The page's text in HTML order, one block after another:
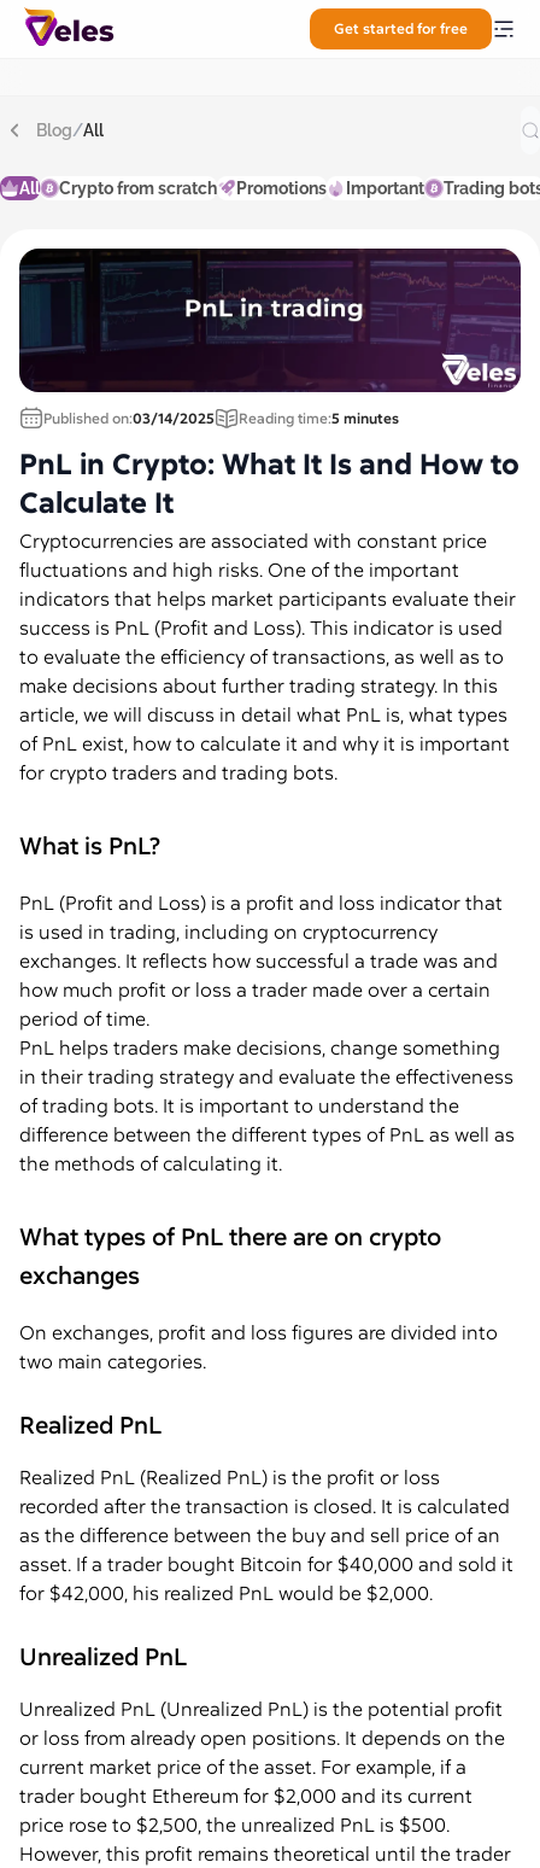
Get started for free
Blog/All
All Crypto from scratch Promotions Important Trading
Published on:03/14/2025 Reading time:5 minutes
PnL in Crypto: What It Is and How to
Calculate It
Cryptocurrencies are associated with constant price
fluctuations and high risks. One of the important
indicators that helps market participants evaluate their
success is PnL (Profit and Loss). This indicator is used
to evaluate the efficiency of transactions, as well as to
make decisions about further trading strategy. In this
article, we will discuss in detail what PnL is, what types
of PnL exist, how to calculate it and why it is important
for crypto traders and trading bots.
What is PnL?
PnL (Profit and Loss) is a profit and loss indicator that
is used in trading, including on cryptocurrency
exchanges. It reflects how successful a trade was and
how much profit or loss a trader made over a certain
period of time.
PnL helps traders make decisions, change something
in their trading strategy and evaluate the effectiveness
of trading bots. It is important to understand the
difference between the different types of PnL as well as
the methods of calculating it.
What types of PnL there are on crypto
exchanges
On exchanges, profit and loss figures are divided into
two main categories.
Realized PnL
Realized PnL (Realized PnL) is the profit or loss
recorded after the transaction is closed. It is calculated
as the difference between the buy and sell price of an
asset. If a trader bought Bitcoin for $40,000 and sold it
for $42,000, his realized PnL would be $2,000.
Unrealized PnL
Unrealized PnL (Unrealized PnL) is the potential profit
or loss from already open positions. It depends on the
current market price of the asset. For example, if a
trader bought Ethereum for $2,000 and its current
price rose to $2,500, the unrealized PnL is $500.
However, this profit remains theoretical until the trader